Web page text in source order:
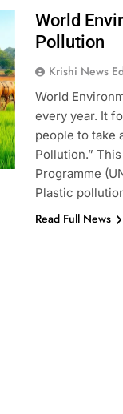
World
Pollution
Krishi News
World
every year. It
people to take
Pollution.”
Programme
Plastic
Read Full News